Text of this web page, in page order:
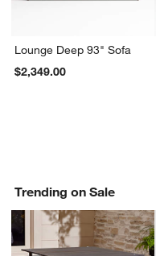
Lounge Deep 93" Sofa
$2,349.00
Trending on Sale